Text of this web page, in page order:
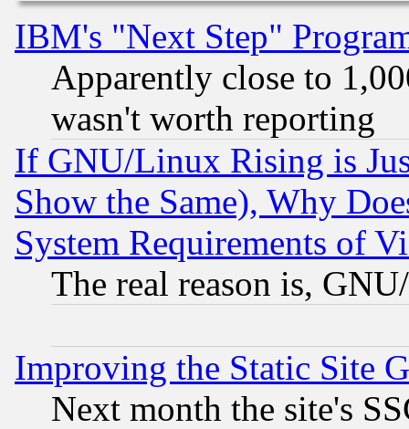
IBM's "Next Step"
Apparently close to
wasn't worth reporting
If GNU/Linux Rising is
Show the Same), Why
System Requirements of
The real reason is,
Improving the Static Site
Next month the site's